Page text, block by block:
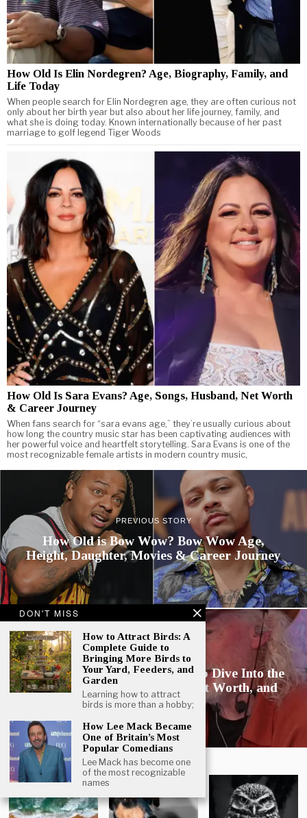
How Old Is Elin Nordegren? Age, Biography, Family, and
Life Today
When people search for Elin Nordegren age, they are often curious not
only about her birth year but also about her life journey, family, and
what she is doing today. Known internationally because of her past
marriage to golf legend Tiger Woods
How Old Is Sara Evans? Age, Songs, Husband, Net Worth
& Career Journey
When fans search for “sara evans age,” they’re usually curious about
how long the country music star has been captivating audiences with
her powerful voice and heartfelt storytelling. Sara Evans is one of the
most recognizable female artists in modern country music,
PREVIOUS STORY
How Old is Bow Wow? Bow Wow Age,
Height, Daughter, Movies & Career Journey
NEXT STORY
How Old is Dan Clancy? A Deep Dive Into the
Twitch CEO’s Age, Career, Net Worth, and
Influence
GALLERY
DON'T MISS
How to Attract Birds: A
Complete Guide to
Bringing More Birds to
Your Yard, Feeders, and
Garden
Learning how to attract
birds is more than a hobby;
How Lee Mack Became
One of Britain’s Most
Popular Comedians
Lee Mack has become one
of the most recognizable
names